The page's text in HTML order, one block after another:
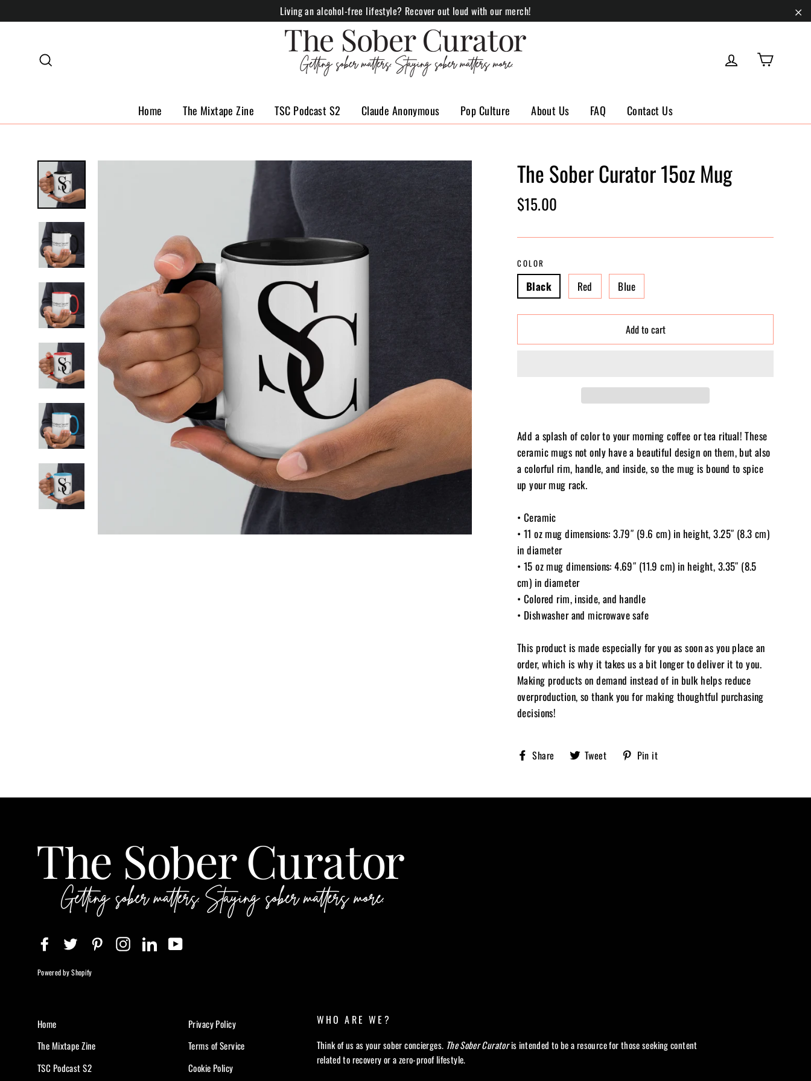
to
Living an alcohol-free lifestyle? Recover out loud with our merch!
Log in
Home The Mixtape Zine TSC Podcast S2 Claude Anonymous Pop Culture About Us FAQ Contact Us
The Sober Curator 15oz Mug
Regular
price
$15.00
COLOR
Black Red Blue
Add to cart
Add a splash of color to your morning coffee or tea ritual! These
ceramic mugs not only have a beautiful design on them, but also
a colorful rim, handle, and inside, so the mug is bound to spice
up your mug rack.
• Ceramic
• 11 oz mug dimensions: 3.79″ (9.6 cm) in height, 3.25″ (8.3 cm)
in diameter
• 15 oz mug dimensions: 4.69″ (11.9 cm) in height, 3.35″ (8.5
cm) in diameter
• Colored rim, inside, and handle
• Dishwasher and microwave safe
This product is made especially for you as soon as you place an
order, which is why it takes us a bit longer to deliver it to you.
Making products on demand instead of in bulk helps reduce
overproduction, so thank you for making thoughtful purchasing
decisions!
Share Share
Sobriety
Tweet Tweet
known
Pin it
Facebook Twitter Pinterest InstagramLinkedIn
Powered by Shopify
Home
The Mixtape Zine
TSC Podcast S2
Privacy Policy
Terms of Service
Cookie Policy
WHO ARE WE?
Think of us as your sober concierges. The Sober Curatoris intended to be a resource for those seeking content
related to recovery or a zero-proof lifestyle.